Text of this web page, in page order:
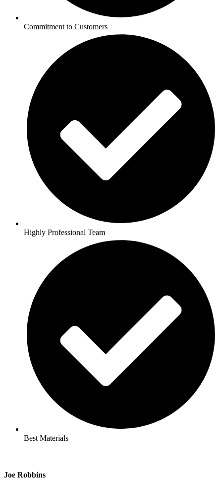
Commitment to Customers
Highly Professional Team
Best Materials
Joe Robbins